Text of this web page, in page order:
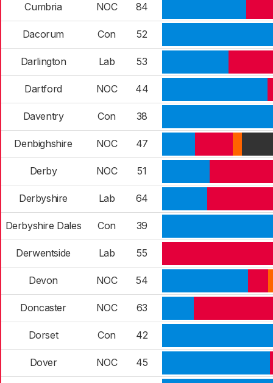
Cumbria NOC 84
Dacorum Con 52
Darlington Lab 53
Dartford NOC 44
Daventry Con 38
Denbighshire NOC 47
Derby NOC 51
Derbyshire Lab 64
Derbyshire Dales Con 39
Derwentside Lab 55
Devon NOC 54
Doncaster NOC 63
Dorset Con 42
Dover NOC 45